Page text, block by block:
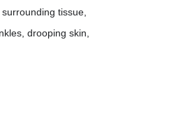
tissue,
drooping skin,